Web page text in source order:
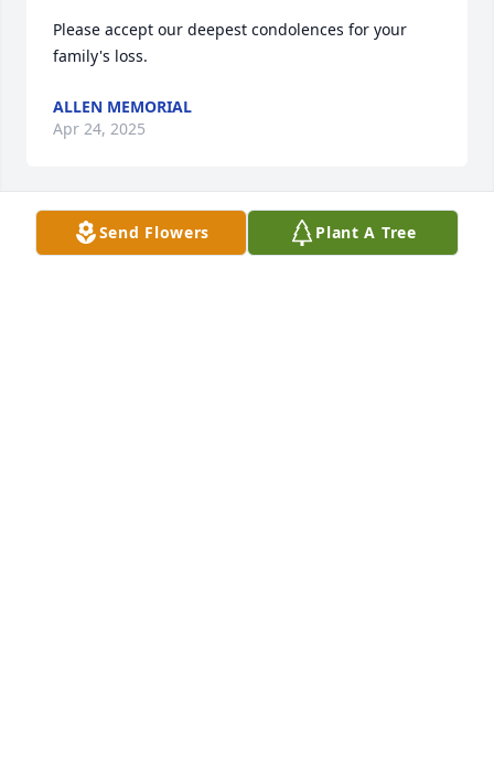
Please accept our deepest condolences for your
family's loss.
ALLEN MEMORIAL
Apr 24, 2025
To Wendy and family, Mrs O and Maureen -
Send Flowers Plant A Tree